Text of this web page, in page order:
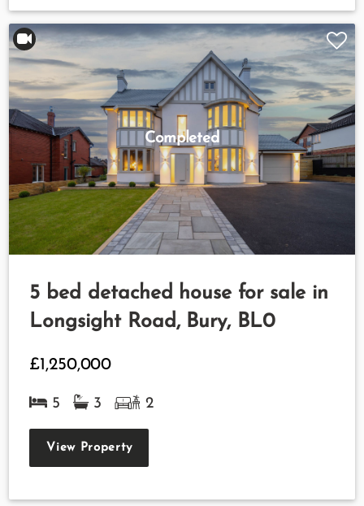
Completed
5 bed detached house for sale in
Longsight Road, Bury, BL0
£1,250,000
5 3 2
View Property